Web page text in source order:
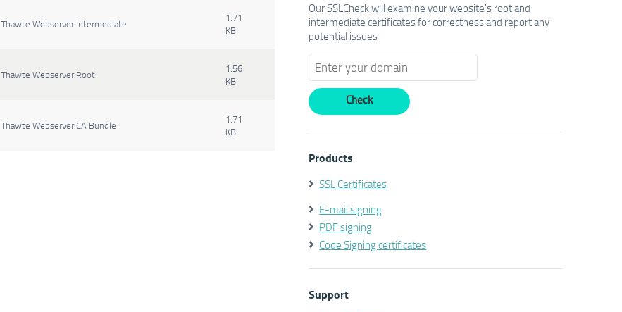
Thawte Webserver Intermediate
1.71
KB
Thawte Webserver Root
1.56
KB
Thawte Webserver CA Bundle
1.71
KB
Our SSLCheck will examine your website's root and
intermediate certificates for correctness and report any
potential issues
Products
SSL Certificates
E-mail signing
PDF signing
Code Signing certificates
Support